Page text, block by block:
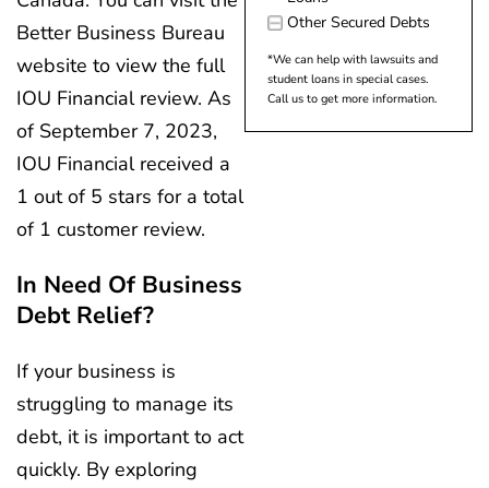
Better Business Bureau
website to view the full
IOU Financial review. As
of September 7, 2023,
IOU Financial received a
1 out of 5 stars for a total
of 1 customer review.
In Need Of Business
Debt Relief?
If your business is
struggling to manage its
debt, it is important to act
quickly. By exploring
Other Secured Debts
*We can help with lawsuits and
student loans in special cases.
Call us to get more information.